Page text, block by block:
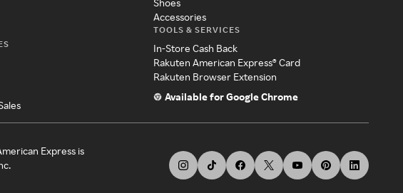
Shoes
Accessories
TOOLS & SERVICES
In-Store Cash Back
Rakuten American Express® Card
Rakuten Browser Extension
Available for Google Chrome
Express is